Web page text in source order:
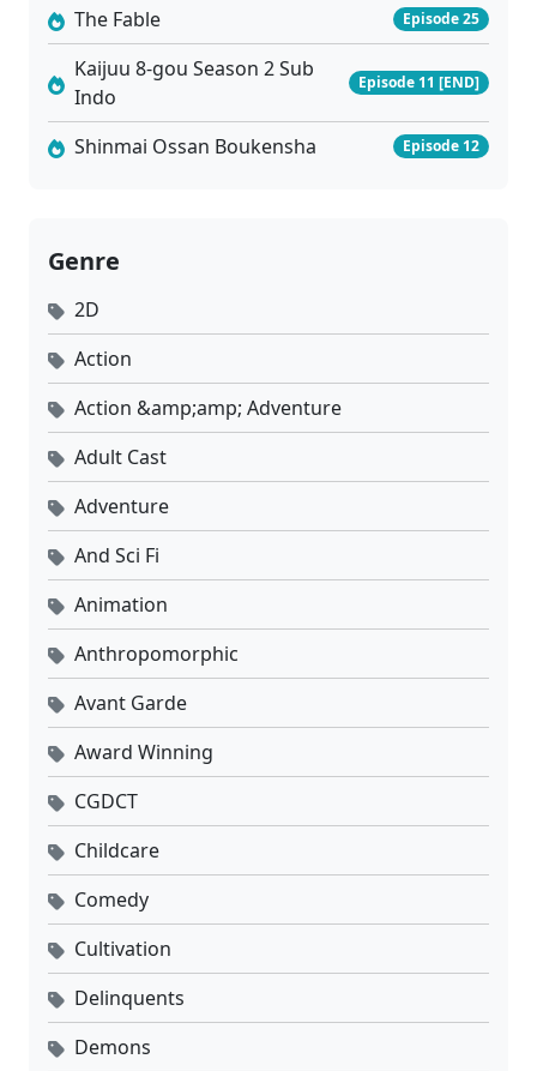
The Fable Episode 25
Kaijuu 8-gou Season 2 Sub
Indo
Episode 11 [END]
Shinmai Ossan Boukensha Episode 12
Genre
2D
Action
Action &amp;amp; Adventure
Adult Cast
Adventure
And Sci Fi
Animation
Anthropomorphic
Avant Garde
Award Winning
CGDCT
Childcare
Comedy
Cultivation
Delinquents
Demons